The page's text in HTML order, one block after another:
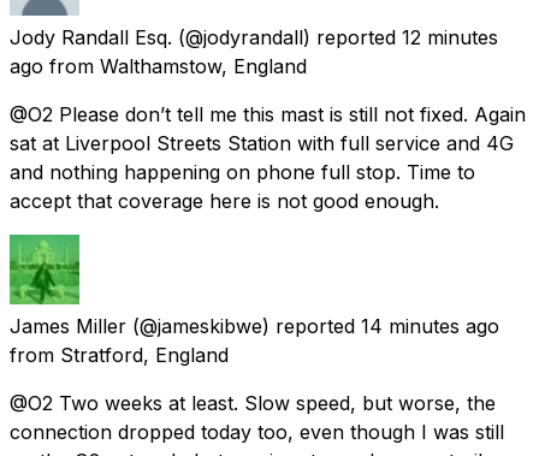
Jody Randall Esq. (@jodyrandall) reported 12 minutes
ago from Walthamstow, England
@O2 Please don’t tell me this mast is still not fixed. Again
sat at Liverpool Streets Station with full service and 4G
and nothing happening on phone full stop. Time to
accept that coverage here is not good enough.
James Miller (@jameskibwe) reported 14 minutes ago
from Stratford, England
@O2 Two weeks at least. Slow speed, but worse, the
connection dropped today too, even though I was still